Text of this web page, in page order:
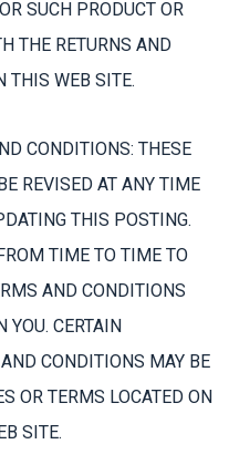
SUCH PRODUCT OR
THE RETURNS AND
THIS WEB SITE.
CONDITIONS: THESE
REVISED AT ANY TIME
THIS POSTING.
TIME TO TIME TO
AND CONDITIONS
YOU. CERTAIN
CONDITIONS MAY BE
OR TERMS LOCATED ON
SITE.